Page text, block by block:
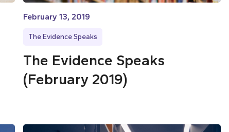
February 13, 2019
The Evidence Speaks
The Evidence Speaks
(February 2019)